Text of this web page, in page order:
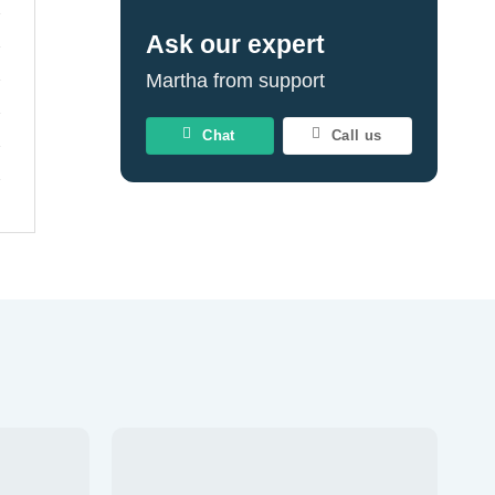
Ask our expert
Martha from support
Chat Call us